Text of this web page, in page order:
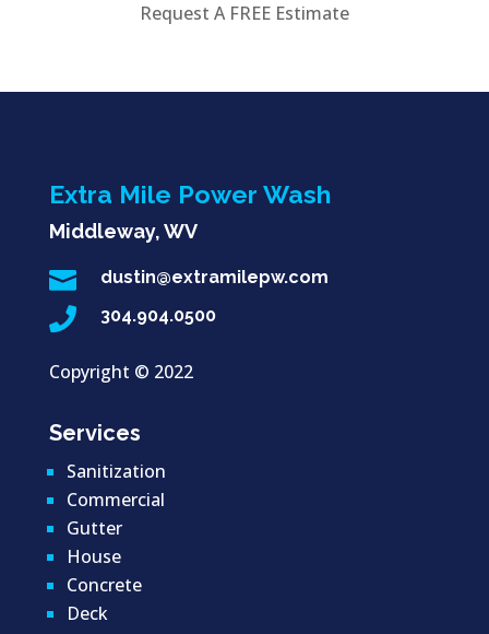
Request A FREE Estimate
Extra Mile Power Wash
Middleway, WV
 dustin@extramilepw.com
 304.904.0500
Copyright © 2022
Services
Sanitization
Commercial
Gutter
House
Concrete
Deck